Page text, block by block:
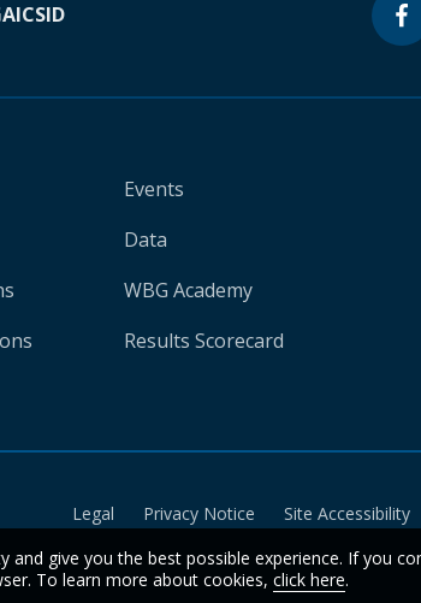
ICSID
Events
Data
WBG Academy
Results Scorecard
Legal Privacy Notice Site Accessibility
give you the best possible experience. If you
To learn more about cookies, click here.